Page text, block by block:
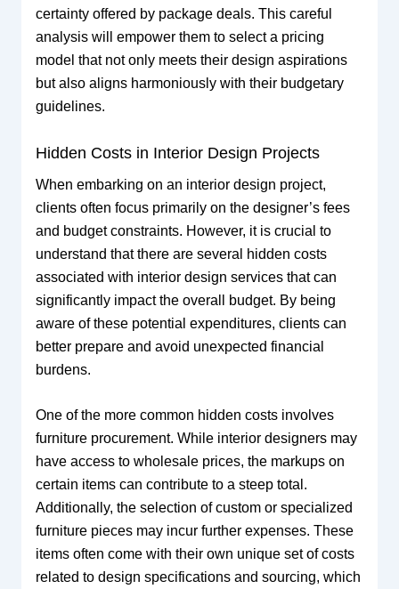
certainty offered by package deals. This careful
analysis will empower them to select a pricing
model that not only meets their design aspirations
but also aligns harmoniously with their budgetary
guidelines.
Hidden Costs in Interior Design Projects
When embarking on an interior design project,
clients often focus primarily on the designer’s fees
and budget constraints. However, it is crucial to
understand that there are several hidden costs
associated with interior design services that can
significantly impact the overall budget. By being
aware of these potential expenditures, clients can
better prepare and avoid unexpected financial
burdens.
One of the more common hidden costs involves
furniture procurement. While interior designers may
have access to wholesale prices, the markups on
certain items can contribute to a steep total.
Additionally, the selection of custom or specialized
furniture pieces may incur further expenses. These
items often come with their own unique set of costs
related to design specifications and sourcing, which